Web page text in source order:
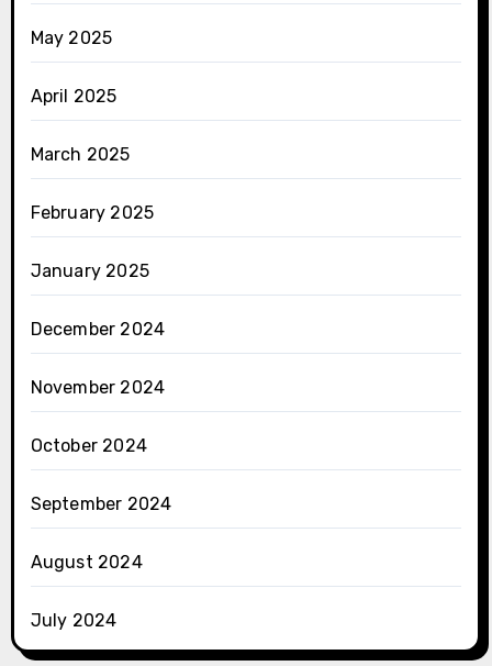
May 2025
April 2025
March 2025
February 2025
January 2025
December 2024
November 2024
October 2024
September 2024
August 2024
July 2024